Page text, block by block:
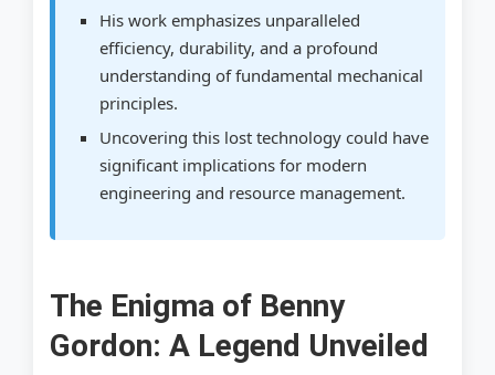
Frequently Asked Questions About
Benny Gordon
How to Research the Legacy of Benny
Gordon
Step 1: Research Historical Accounts
Blueprints
Step 4: Collaborate with Experts
His work emphasizes unparalleled
efficiency, durability, and a profound
understanding of fundamental mechanical
principles.
Uncovering this lost technology could have
significant implications for modern
engineering and resource management.
The Enigma of Benny
Gordon: A Legend Unveiled